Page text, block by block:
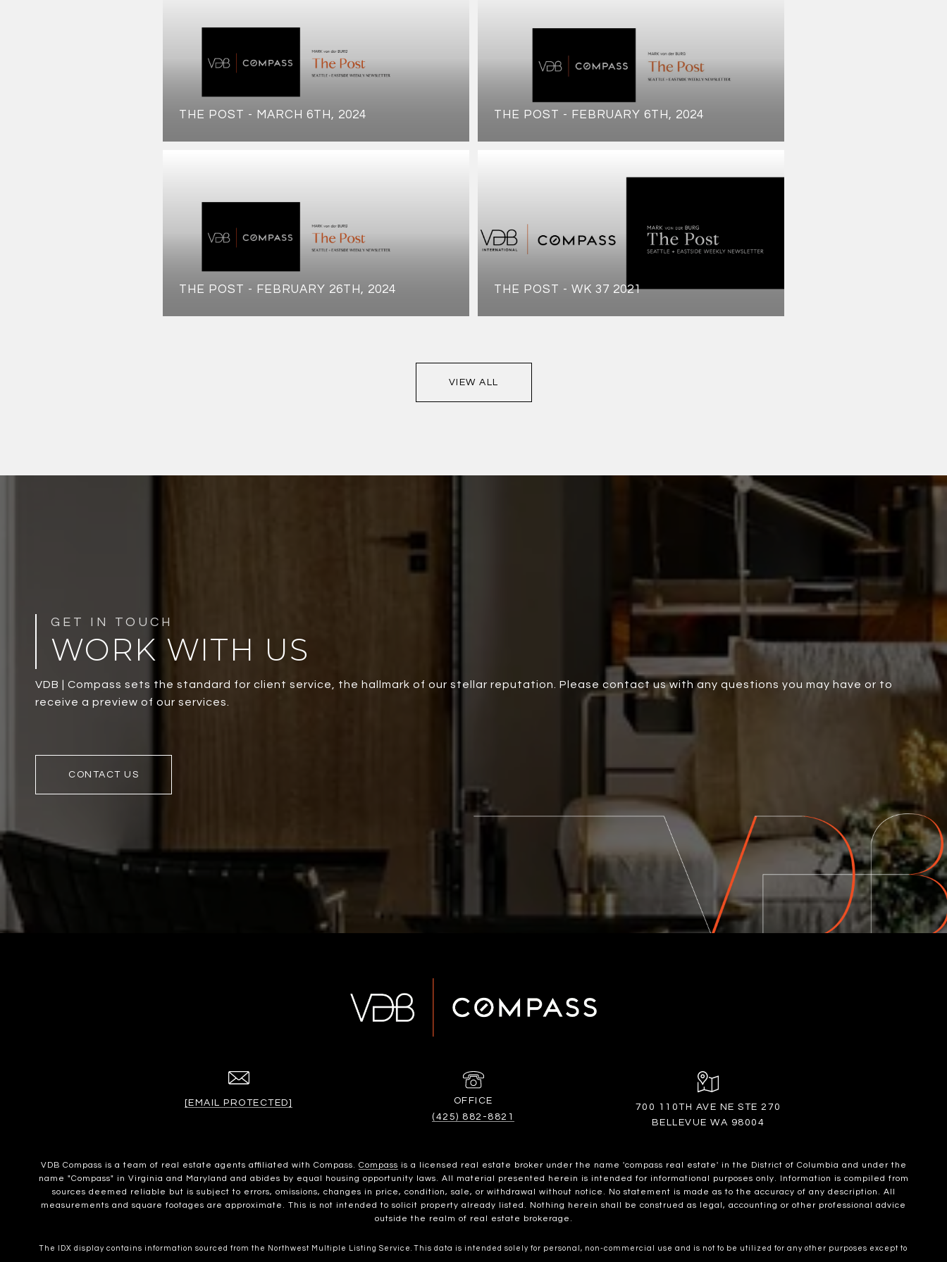
THE POST - MARCH 6TH, 2024
THE POST - FEBRUARY 26TH, 2024
THE POST - FEBRUARY 6TH, 2024
THE POST - WK 37 2021
VIEW ALL
WORK WITH US
VDB | Compass sets the standard for client service, the hallmark of our stellar reputation. Please contact us with any questions you may have or to
receive a preview of our services.
CONTACT US
[EMAIL PROTECTED]
(425) 882-8821
700 110TH AVE NE STE 270
BELLEVUE WA 98004
VDB Compass is a team of real estate agents affiliated with Compass. Compass is a licensed real estate broker under the name 'compass real estate' in the District of Columbia and under the
name "Compass" in Virginia and Maryland and abides by equal housing opportunity laws. All material presented herein is intended for informational purposes only. Information is compiled from
sources deemed reliable but is subject to errors, omissions, changes in price, condition, sale, or withdrawal without notice. No statement is made as to the accuracy of any description. All
measurements and square footages are approximate. This is not intended to solicit property already listed. Nothing herein shall be construed as legal, accounting or other professional advice
outside the realm of real estate brokerage.
The IDX display contains information sourced from the Northwest Multiple Listing Service. This data is intended solely for personal, non-commercial use and is not to be utilized for any other purposes except to